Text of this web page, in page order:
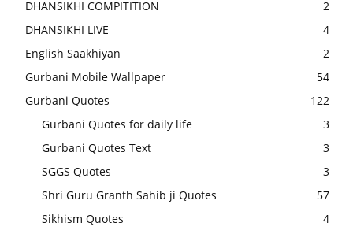
DHANSIKHI COMPITITION
2
DHANSIKHI LIVE
4
English Saakhiyan
2
Gurbani Mobile Wallpaper
54
Gurbani Quotes
122
Gurbani Quotes for daily life
3
Gurbani Quotes Text
3
SGGS Quotes
3
Shri Guru Granth Sahib ji Quotes
57
Sikhism Quotes
4